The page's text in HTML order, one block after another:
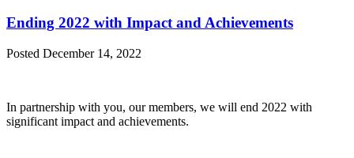
Ending 2022 with Impact and Achievements
Posted December 14, 2022
In partnership with you, our members, we will end 2022 with
significant impact and achievements.